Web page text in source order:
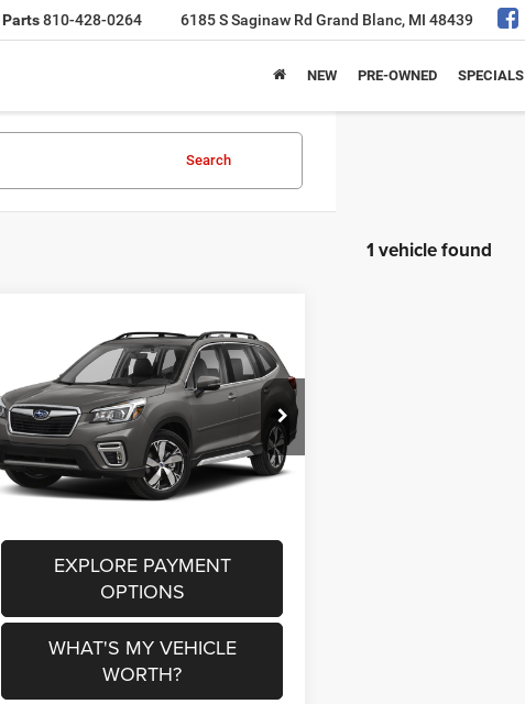
Parts810-428-0264 6185 S Saginaw Rd Grand Blanc, MI 48439
NEW PRE-OWNED SPECIALS
Search
1 vehicle found
Subaru Forester
VIN:JF2SKAXC0LH407302Stock:
2606651A
Model:LFJ
119,169 mi Ext. Int.
$19,275
AL SERRA PRICE
Less
Selling Price
$18,995
Doc Fee:
+$280
Al Serra Price
$19,275
EXPLORE PAYMENT
OPTIONS
WHAT'S MY VEHICLE
WORTH?